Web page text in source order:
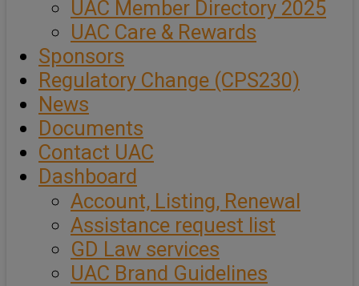
UAC Member Directory 2025
UAC Care & Rewards
Sponsors
Regulatory Change (CPS230)
News
Documents
Contact UAC
Dashboard
Account, Listing, Renewal
Assistance request list
GD Law services
UAC Brand Guidelines